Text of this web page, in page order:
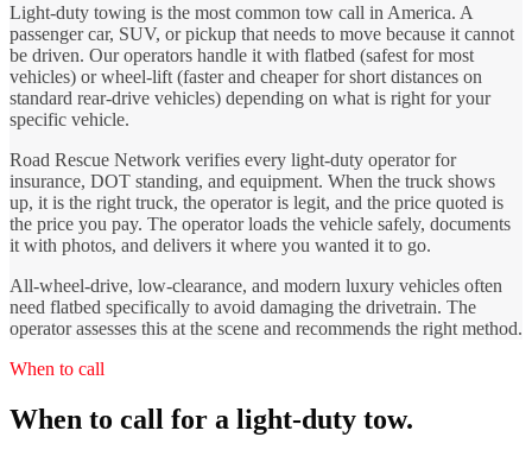
Light-duty towing is the most common tow call in America. A
passenger car, SUV, or pickup that needs to move because it cannot
be driven. Our operators handle it with flatbed (safest for most
vehicles) or wheel-lift (faster and cheaper for short distances on
standard rear-drive vehicles) depending on what is right for your
specific vehicle.
Road Rescue Network verifies every light-duty operator for
insurance, DOT standing, and equipment. When the truck shows
up, it is the right truck, the operator is legit, and the price quoted is
the price you pay. The operator loads the vehicle safely, documents
it with photos, and delivers it where you wanted it to go.
All-wheel-drive, low-clearance, and modern luxury vehicles often
need flatbed specifically to avoid damaging the drivetrain. The
operator assesses this at the scene and recommends the right method.
When to call
When to call for a light-duty tow.